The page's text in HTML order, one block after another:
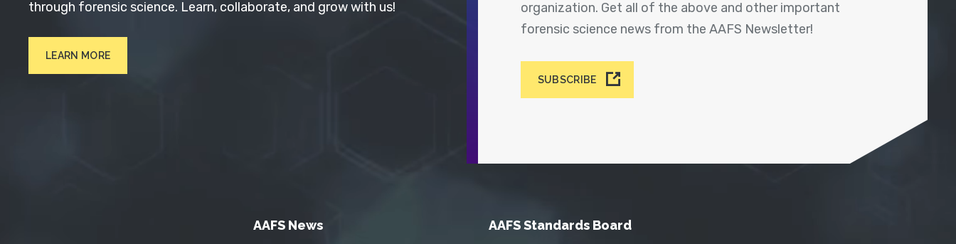
organization. Get all of the above and other important
forensic science news from the AAFS Newsletter!
SUBSCRIBE
through forensic science. Learn, collaborate, and grow with us!
LEARN MORE
AAFS News AAFS Standards Board